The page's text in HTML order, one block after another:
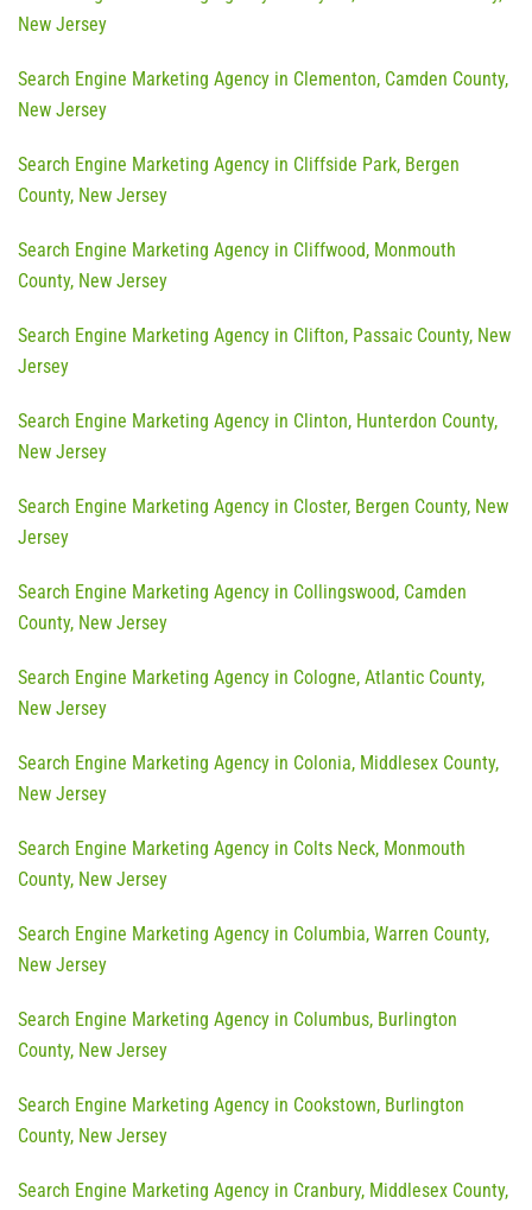
New Jersey
Search Engine Marketing Agency in Clementon, Camden County,
New Jersey
Search Engine Marketing Agency in Cliffside Park, Bergen
County, New Jersey
Search Engine Marketing Agency in Cliffwood, Monmouth
County, New Jersey
Search Engine Marketing Agency in Clifton, Passaic County, New
Jersey
Search Engine Marketing Agency in Clinton, Hunterdon County,
New Jersey
Search Engine Marketing Agency in Closter, Bergen County, New
Jersey
Search Engine Marketing Agency in Collingswood, Camden
County, New Jersey
Search Engine Marketing Agency in Cologne, Atlantic County,
New Jersey
Search Engine Marketing Agency in Colonia, Middlesex County,
New Jersey
Search Engine Marketing Agency in Colts Neck, Monmouth
County, New Jersey
Search Engine Marketing Agency in Columbia, Warren County,
New Jersey
Search Engine Marketing Agency in Columbus, Burlington
County, New Jersey
Search Engine Marketing Agency in Cookstown, Burlington
County, New Jersey
Search Engine Marketing Agency in Cranbury, Middlesex County,